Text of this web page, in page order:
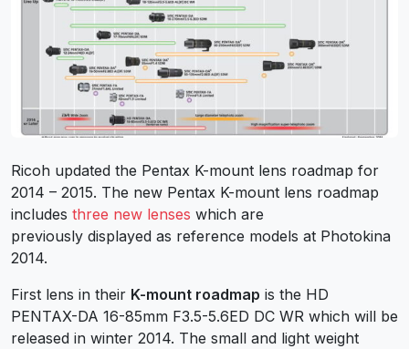
Ricoh updated the Pentax K-mount lens roadmap for
2014 – 2015. The new Pentax K-mount lens roadmap
includes three new lenses which are
previously displayed as reference models at Photokina
2014.
First lens in their K-mount roadmap is the HD
PENTAX-DA 16-85mm F3.5-5.6ED DC WR which will be
released in winter 2014. The small and light weight